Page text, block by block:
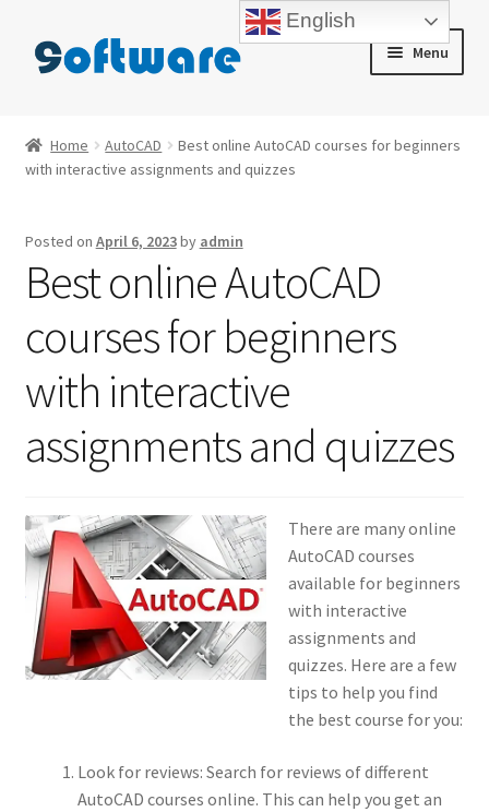
Skip
to
Skip
to
Menu
About us
Cart
Checkout
Contact us
My account
Home AutoCAD
Best online AutoCAD courses for beginners
with interactive assignments and quizzes
Posted on April 6, 2023by admin
Best online AutoCAD
courses for beginners
with interactive
assignments and quizzes
There are many online
AutoCAD courses
available for beginners
with interactive
assignments and
quizzes. Here are a few
tips to help you find
the best course for you:
Look for reviews: Search for reviews of different
AutoCAD courses online. This can help you get an
English